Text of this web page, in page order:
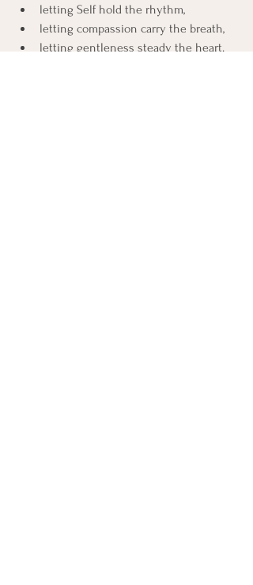
letting Self hold the rhythm,
letting compassion carry the breath,
letting gentleness steady the heart.